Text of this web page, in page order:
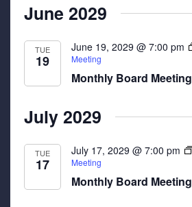
June 2029
TUE
19
June 19, 2029 @ 7:00 pm
Meeting
Monthly Board Meeting
July 2029
TUE
17
July 17, 2029 @ 7:00 pm
Meeting
Monthly Board Meeting